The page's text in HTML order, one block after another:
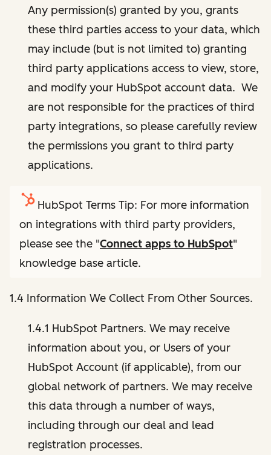
Any permission(s) granted by you, grants
these third parties access to your data, which
may include (but is not limited to) granting
third party applications access to view, store,
and modify your HubSpot account data. We
are not responsible for the practices of third
party integrations, so please carefully review
the permissions you grant to third party
applications.
HubSpot Terms Tip: For more information
on integrations with third party providers,
please see the "Connect apps to HubSpot"
knowledge base article.
1.4 Information We Collect From Other Sources.
1.4.1 HubSpot Partners. We may receive
information about you, or Users of your
HubSpot Account (if applicable), from our
global network of partners. We may receive
this data through a number of ways,
including through our deal and lead
registration processes.